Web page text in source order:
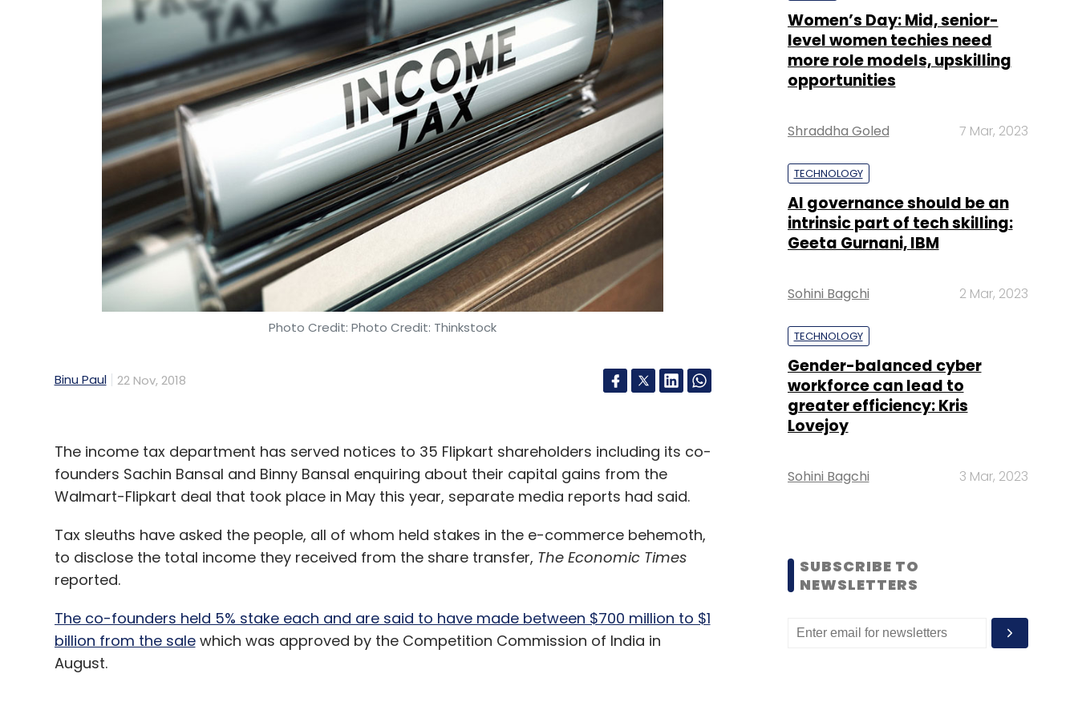
Subscribe
Joe Levy Ransomware Attacks
Photo Credit: Photo Credit: Thinkstock
Binu Paul 22 Nov, 2018
The income tax department has served notices to 35 Flipkart shareholders including its co-
founders Sachin Bansal and Binny Bansal enquiring about their capital gains from the
Walmart-Flipkart deal that took place in May this year, separate media reports had said.
Tax sleuths have asked the people, all of whom held stakes in the e-commerce behemoth,
to disclose the total income they received from the share transfer, The Economic Times
reported.
The co-founders held 5% stake each and are said to have made between $700 million to $1
billion from the salewhich was approved by the Competition Commission of India in
August.
Women’s Day: Mid, senior-
level women techies need
more role models, upskilling
opportunities
Shraddha Goled 7 Mar, 2023
TECHNOLOGY
AI governance should be an
intrinsic part of tech skilling:
Geeta Gurnani, IBM
Sohini Bagchi 2 Mar, 2023
TECHNOLOGY
Gender-balanced cyber
workforce can lead to
greater efficiency: Kris
Lovejoy
Sohini Bagchi 3 Mar, 2023
SUBSCRIBE TO
NEWSLETTERS